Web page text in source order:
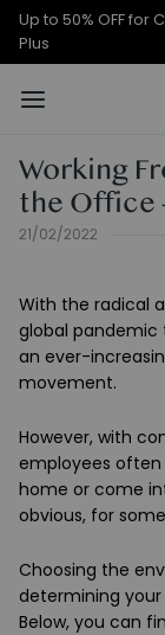
Up to 50% OFF for
Plus
Working
the Office
21/02/2022
With the radical
global pandemic
an ever-
movement.
However, with
employees
home or come
obvious, for
Choosing the
determining
Below, you can